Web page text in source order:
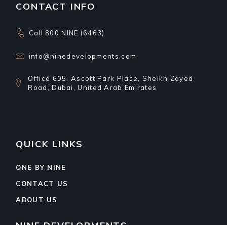
CONTACT INFO
Call 800 NINE (6463)
info@ninedevelopments.com
Office 605, Ascott Park Place, Sheikh Zayed
Road, Dubai, United Arab Emirates
QUICK LINKS
ONE BY NINE
CONTACT US
ABOUT US